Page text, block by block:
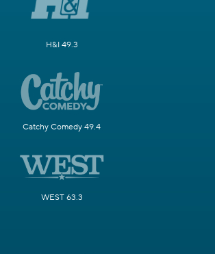
H&I 49.3
Catchy Comedy 49.4
WEST 63.3